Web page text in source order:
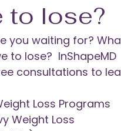
to lose?
you waiting for?
to lose?  InShapeMD
consultations to
Loss Programs
Weight Loss